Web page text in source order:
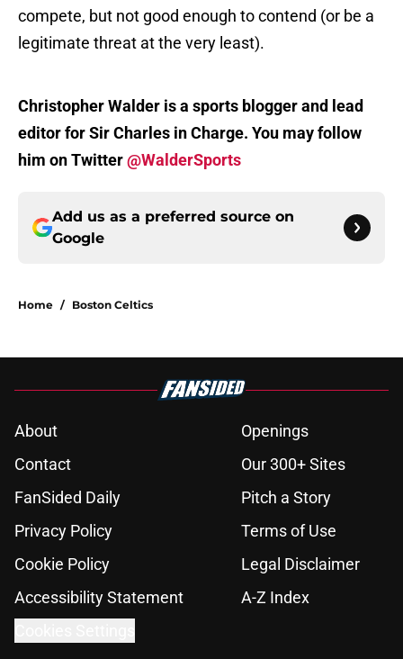
compete, but not good enough to contend (or be a
legitimate threat at the very least).
Christopher Walder is a sports blogger and lead
editor for Sir Charles in Charge. You may follow
him on Twitter@WalderSports
Add us as a preferred source on
Google
Home / Boston Celtics
About
Openings
Contact
Our 300+ Sites
FanSided Daily
Pitch a Story
Privacy Policy
Terms of Use
Cookie Policy
Legal Disclaimer
Accessibility Statement
A-Z Index